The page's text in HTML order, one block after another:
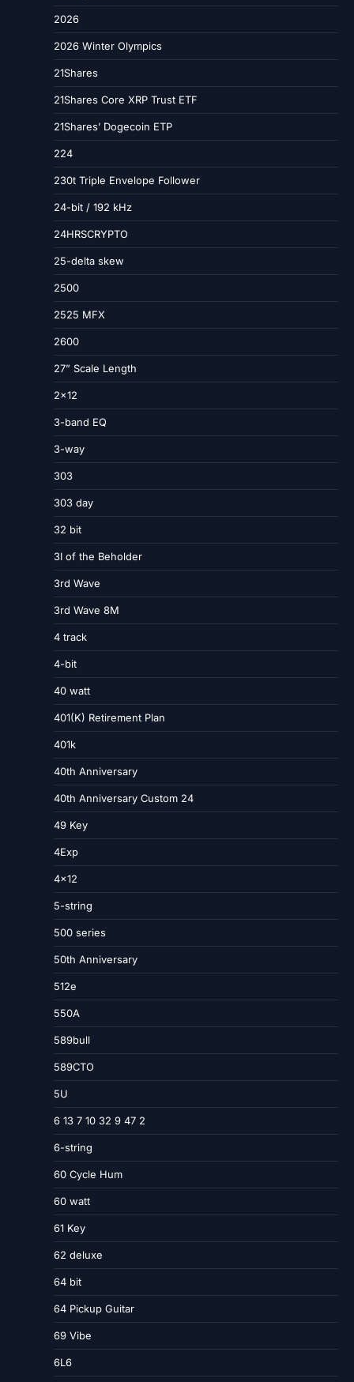
2026
2026 Winter Olympics
21Shares
21Shares Core XRP Trust ETF
21Shares’ Dogecoin ETP
224
230t Triple Envelope Follower
24-bit / 192 kHz
24HRSCRYPTO
25-delta skew
2500
2525 MFX
2600
27” Scale Length
2×12
3-band EQ
3-way
303
303 day
32 bit
3I of the Beholder
3rd Wave
3rd Wave 8M
4 track
4-bit
40 watt
401(K) Retirement Plan
401k
40th Anniversary
40th Anniversary Custom 24
49 Key
4Exp
4×12
5-string
500 series
50th Anniversary
512e
550A
589bull
589CTO
5U
6 13 7 10 32 9 47 2
6-string
60 Cycle Hum
60 watt
61 Key
62 deluxe
64 bit
64 Pickup Guitar
69 Vibe
6L6